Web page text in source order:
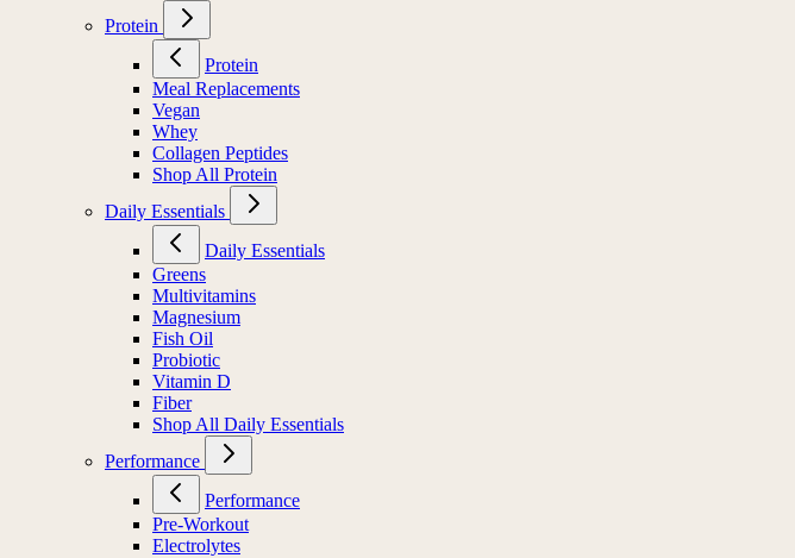
Protein
Protein
Meal Replacements
Vegan
Whey
Collagen Peptides
Shop All Protein
Daily Essentials
Daily Essentials
Greens
Multivitamins
Magnesium
Fish Oil
Probiotic
Vitamin D
Fiber
Shop All Daily Essentials
Performance
Performance
Pre-Workout
Electrolytes